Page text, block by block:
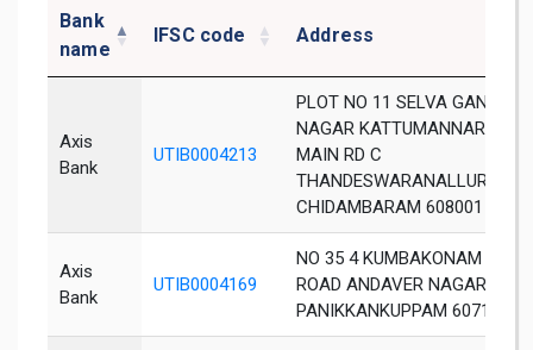
Bank
name
IFSC code Address
Axis
Bank
UTIB0004213
PLOT NO 11 SELVA
NAGAR KATTUMANNAR KOIL
MAIN RD C
THANDESWARANALLUR
CHIDAMBARAM 608001
Axis
Bank
UTIB0004169
NO 35 4 KUMBAKONAM MAIN
ROAD ANDAVER NAGAR
PANIKKANKUPPAM 607106